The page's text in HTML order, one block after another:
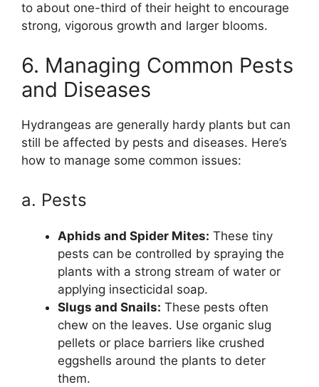
to about one-third of their height to encourage
strong, vigorous growth and larger blooms.
6. Managing Common Pests
and Diseases
Hydrangeas are generally hardy plants but can
still be affected by pests and diseases. Here’s
how to manage some common issues:
a. Pests
Aphids and Spider Mites: These tiny
pests can be controlled by spraying the
plants with a strong stream of water or
applying insecticidal soap.
Slugs and Snails: These pests often
chew on the leaves. Use organic slug
pellets or place barriers like crushed
eggshells around the plants to deter
them.